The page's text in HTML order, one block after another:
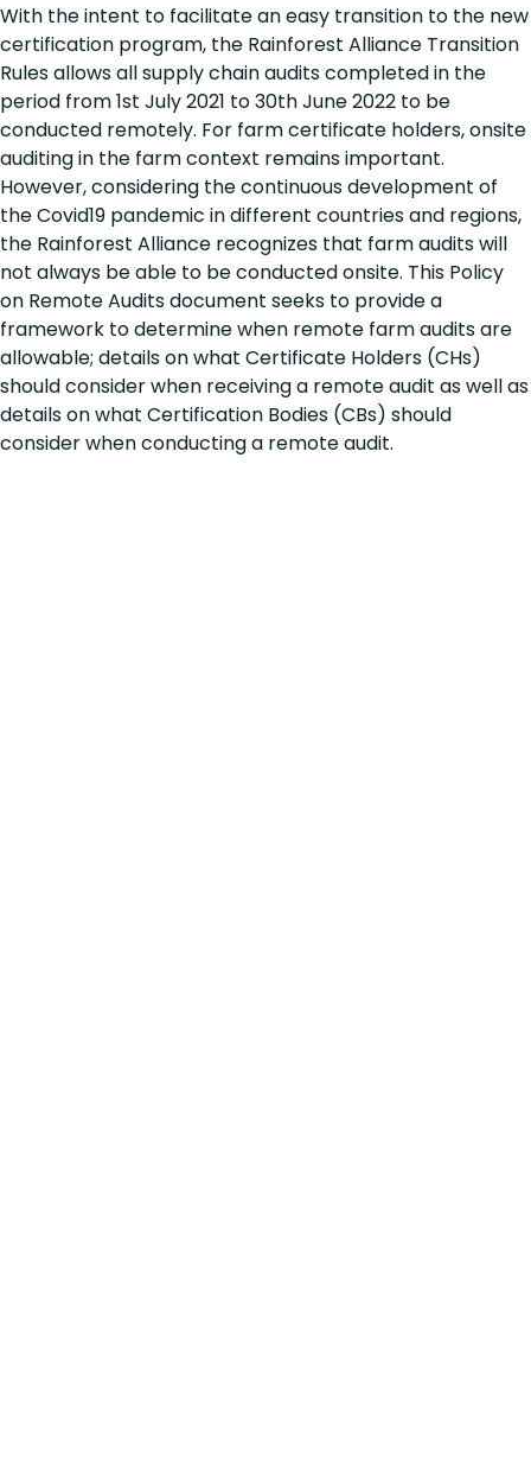
With the intent to facilitate an easy transition to the new
certification program, the Rainforest Alliance Transition
Rules allows all supply chain audits completed in the
period from 1st July 2021 to 30th June 2022 to be
conducted remotely. For farm certificate holders, onsite
auditing in the farm context remains important.
However, considering the continuous development of
the Covid19 pandemic in different countries and regions,
the Rainforest Alliance recognizes that farm audits will
not always be able to be conducted onsite. This Policy
on Remote Audits document seeks to provide a
framework to determine when remote farm audits are
allowable; details on what Certificate Holders (CHs)
should consider when receiving a remote audit as well as
details on what Certification Bodies (CBs) should
consider when conducting a remote audit.